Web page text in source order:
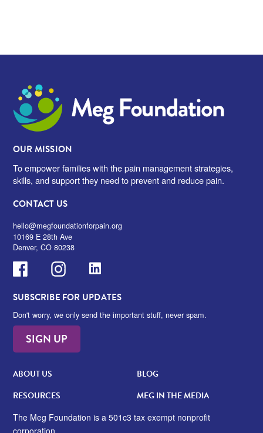
Meg Foundation
OUR MISSION
To empower families with the pain management strategies,
skills, and support they need to prevent and reduce pain.
CONTACT US
hello@megfoundationforpain.org
10169 E 28th Ave
Denver, CO 80238
FacebookInstagramLinkedIn
SUBSCRIBE FOR UPDATES
Don't worry, we only send the important stuff, never spam.
SIGN UP
ABOUT US
RESOURCES
BLOG
MEG IN THE MEDIA
The Meg Foundation is a 501c3 tax exempt nonprofit